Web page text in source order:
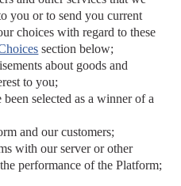
you or to send you current
choices with regard to these
section below;
about goods and
to you;
selected as a winner of a
and our customers;
with our server or other
performance of the Platform;